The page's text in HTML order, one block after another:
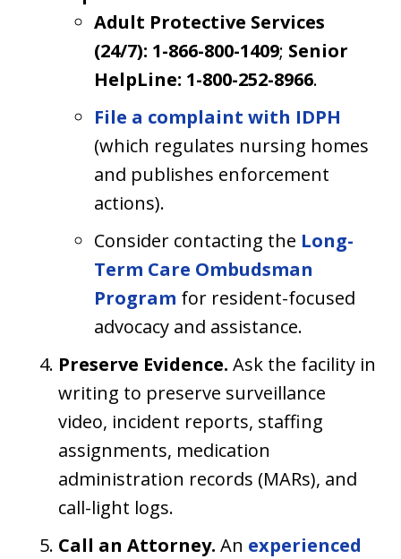
Adult Protective Services
(24/7): 1-866-800-1409; Senior
HelpLine: 1-800-252-8966.
File a complaint with IDPH
(which regulates nursing homes
and publishes enforcement
actions).
Consider contacting the Long-
Term Care Ombudsman
Program for resident-focused
advocacy and assistance.
Preserve Evidence. Ask the facility in
writing to preserve surveillance
video, incident reports, staffing
assignments, medication
administration records (MARs), and
call-light logs.
Call an Attorney. An experienced